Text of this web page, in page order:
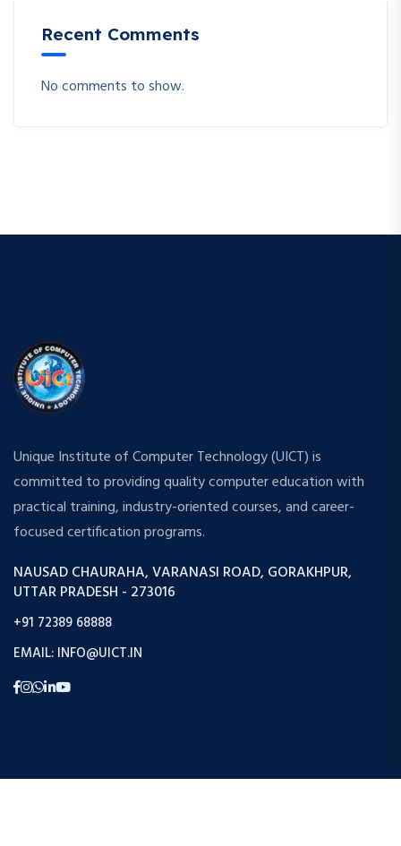
Recent Comments
No comments to show.
Unique Institute of Computer Technology (UICT) is
committed to providing quality computer education with
practical training, industry-oriented courses, and career-
focused certification programs.
NAUSAD CHAURAHA, VARANASI ROAD, GORAKHPUR,
UTTAR PRADESH - 273016
+91 72389 68888
EMAIL: INFO@UICT.IN